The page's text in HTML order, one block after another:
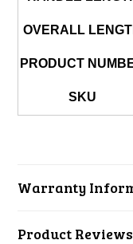
OVERALL
PRODUCT
SKU
Warranty
Product Reviews